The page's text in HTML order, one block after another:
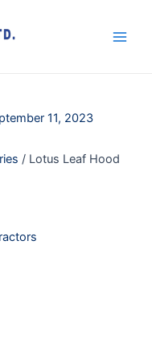
11, 2023
/ Lotus Leaf Hood